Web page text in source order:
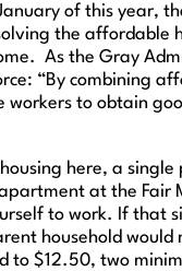
of this year,
the affordable
As the Gray
“By combining
to obtain
here, a
at the
to work. If
household
$12.50, two